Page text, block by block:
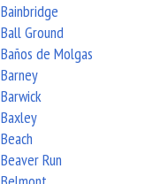
Bainbridge
Ball Ground
Baños de Molgas
Barney
Barwick
Baxley
Beach
Beaver Run